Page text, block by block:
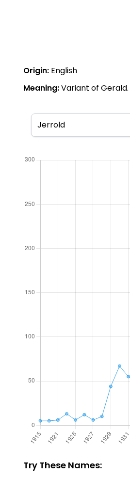
Origin: English
Meaning:Variant of Gerald.
Try These Names: